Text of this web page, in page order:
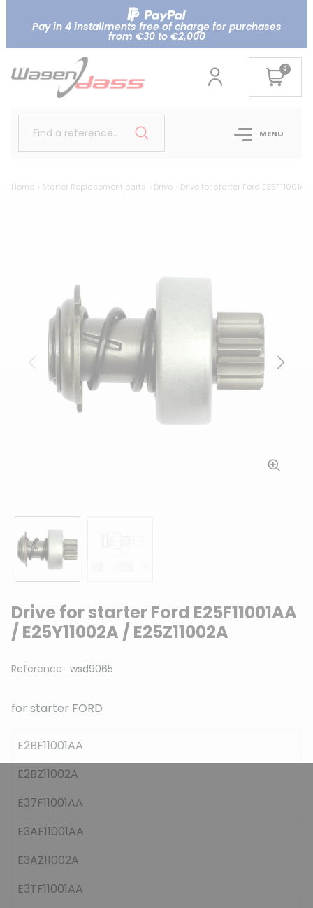
Pay in 4 installments free of charge for purchases
from €30 to €2,000
0
Find a reference.. MENU
Home Starter Replacement parts Drive Drive for starter Ford E25F11001AA
Previous Next
Drive for starter Ford E25F11001AA
/ E25Y11002A / E25Z11002A
Reference : wsd9065
for starter FORD
E2BF11001AA
E2BZ11002A
E37F11001AA
E3AF11001AA
E3AZ11002A
E3TF11001AA